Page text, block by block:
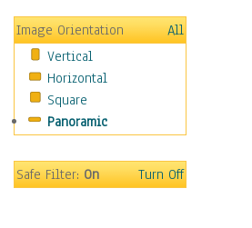
People
Places
Religion & Spirituality
Scenic / Landscapes
Seasons
Sport
Surrealism
Image Orientation
All
Vertical
Horizontal
Square
Panoramic
Safe Filter:On Turn Off